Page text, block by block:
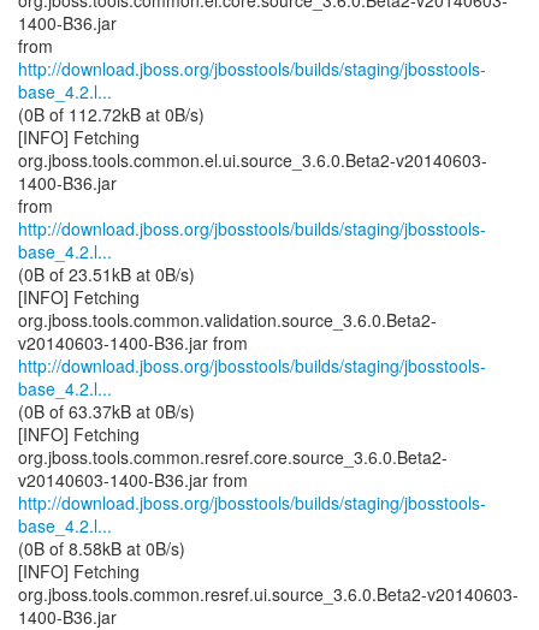
1400-B36.jar
http://download.jboss.org/jbosstools/builds/staging/jbosstools-
base_4.2.l...
(0B of 112.72kB at 0B/s)
[INFO] Fetching
org.jboss.tools.common.el.ui.source_3.6.0.Beta2-v20140603-
1400-B36.jar
http://download.jboss.org/jbosstools/builds/staging/jbosstools-
base_4.2.l...
(0B of 23.51kB at 0B/s)
[INFO] Fetching
org.jboss.tools.common.validation.source_3.6.0.Beta2-
http://download.jboss.org/jbosstools/builds/staging/jbosstools-
base_4.2.l...
(0B of 63.37kB at 0B/s)
[INFO] Fetching
org.jboss.tools.common.resref.core.source_3.6.0.Beta2-
http://download.jboss.org/jbosstools/builds/staging/jbosstools-
base_4.2.l...
(0B of 8.58kB at 0B/s)
[INFO] Fetching
org.jboss.tools.common.resref.ui.source_3.6.0.Beta2-v20140603-
1400-B36.jar